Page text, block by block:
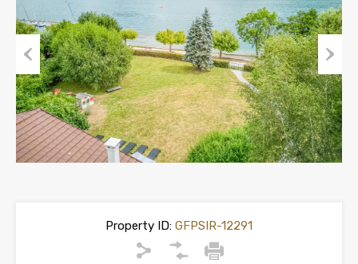
Previous Next
Property ID: GFPSIR-12291